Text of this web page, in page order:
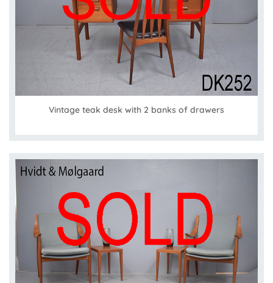
Vintage teak desk with 2 banks of drawers